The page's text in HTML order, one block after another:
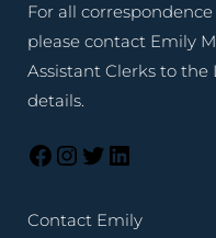
For all
please contact Emily
Assistant Clerks to
details.
Contact Emily